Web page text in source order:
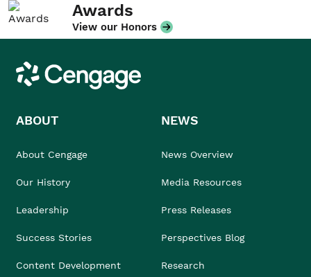
Awards
View our Honors
Cengage
ABOUT
About Cengage
Our History
Leadership
Success Stories
Content Development
NEWS
News Overview
Media Resources
Press Releases
Perspectives Blog
Research